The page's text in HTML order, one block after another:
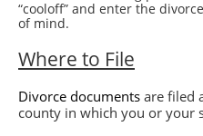
“cooloff” and enter the
of mind.
Where to File
Divorce documents are filed
county in which you or your